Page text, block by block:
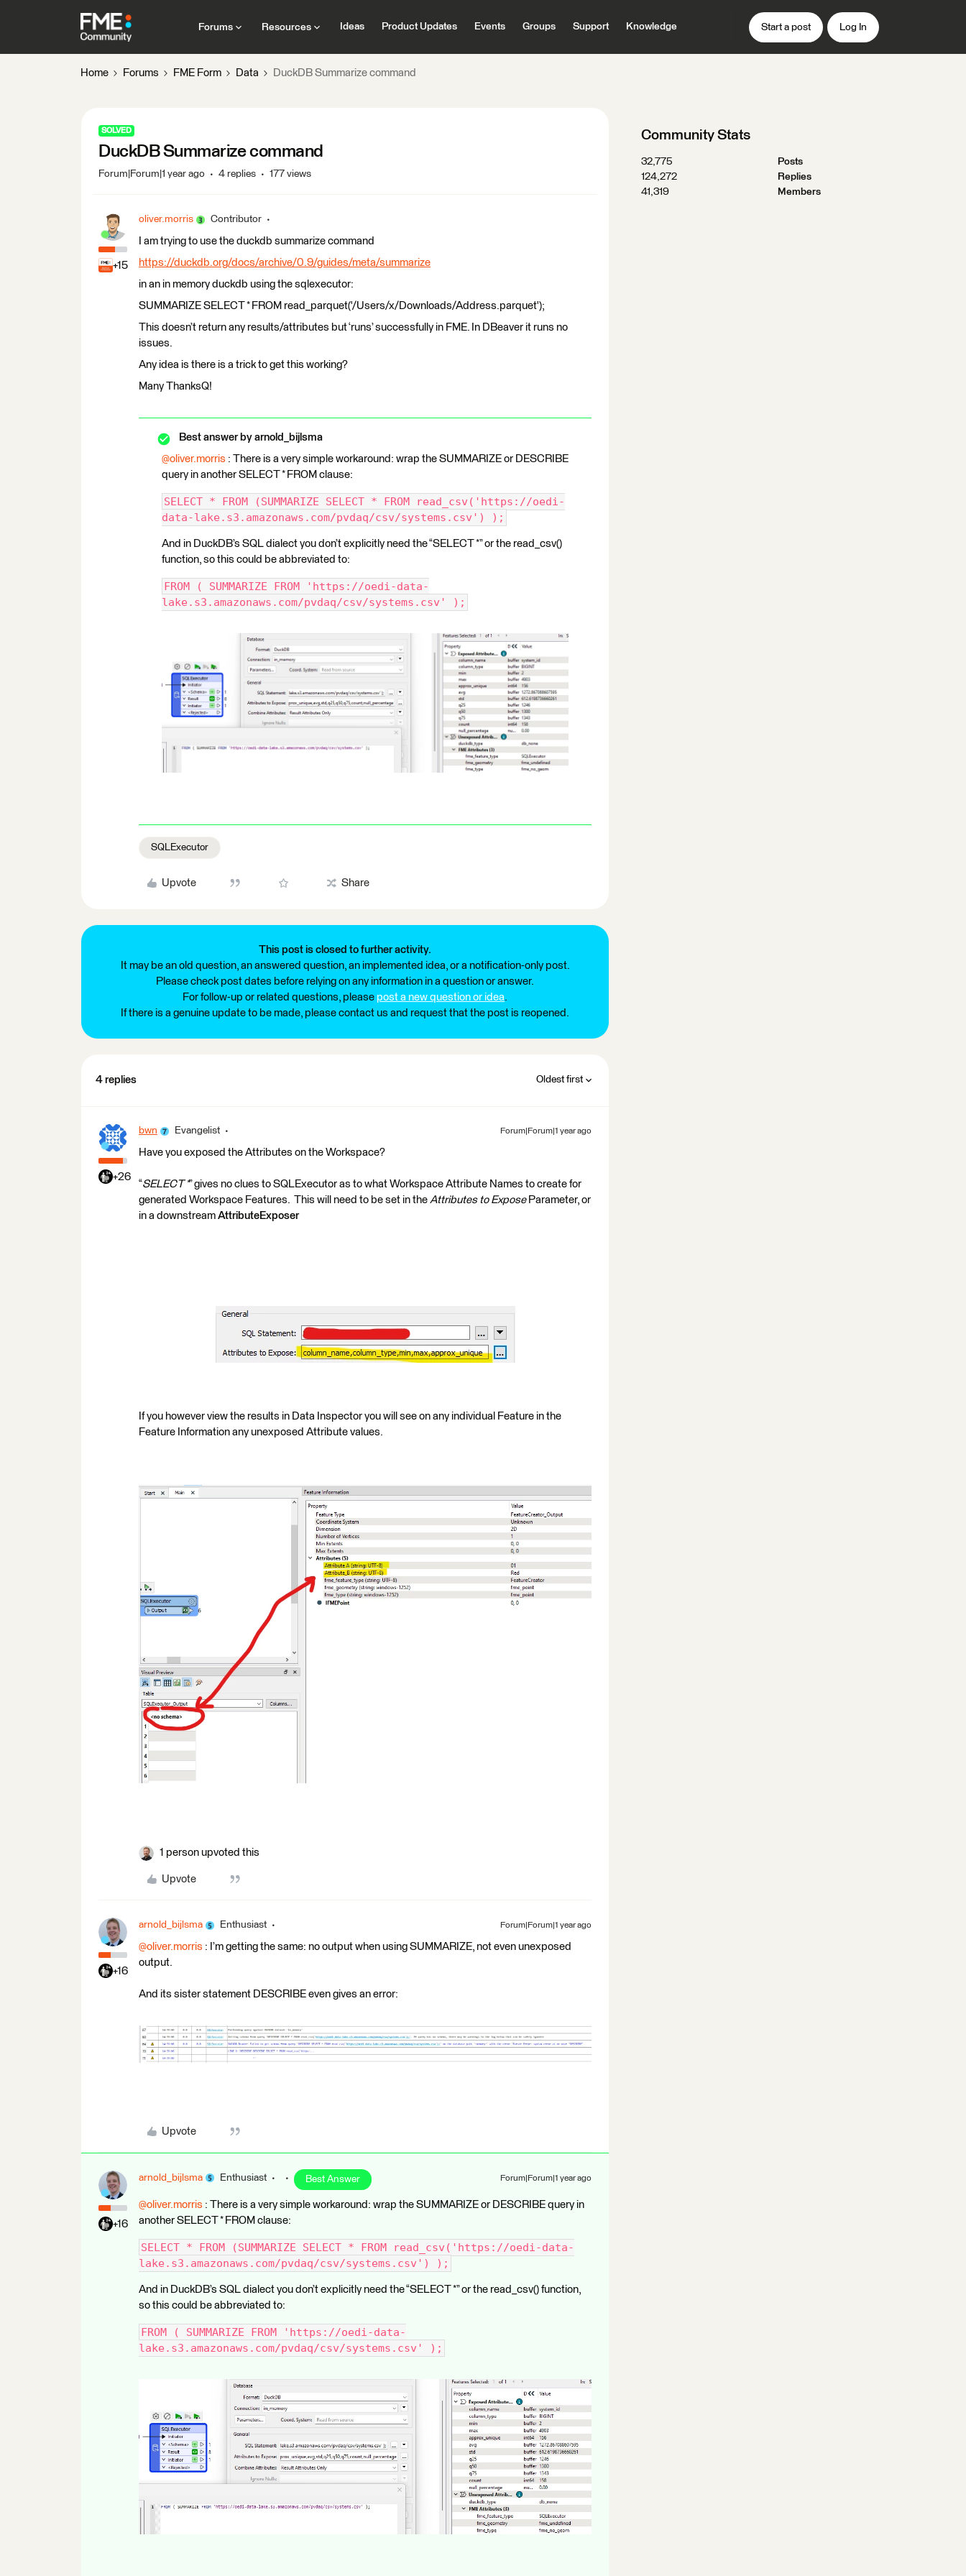
Forums Resources Ideas Product Updates Events Groups Support Knowledge Start a post Log In
Home Forums FME Form Data DuckDB Summarize command
SOLVED
DuckDB Summarize command
Forum|Forum|1 year ago 4 replies 177 views
+15
oliver.morris Contributor
I am trying to use the duckdb summarize command
https://duckdb.org/docs/archive/0.9/guides/meta/summarize
in an in memory duckdb using the sqlexecutor:
SUMMARIZE SELECT * FROM read_parquet('/Users/x/Downloads/Address.parquet');
This doesn’t return any results/attributes but ‘runs’ successfully in FME. In DBeaver it runs no
issues.
Any idea is there is a trick to get this working?
Many ThanksQ!
Best answer by arnold_bijlsma
@oliver.morris : There is a very simple workaround: wrap the SUMMARIZE or DESCRIBE
query in another SELECT * FROM clause:
SELECT * FROM (SUMMARIZE SELECT * FROM read_csv('https://oedi-
data-lake.s3.amazonaws.com/pvdaq/csv/systems.csv') );
And in DuckDB’s SQL dialect you don’t explicitly need the “SELECT *” or the read_csv()
function, so this could be abbreviated to:
FROM ( SUMMARIZE FROM 'https://oedi-data-
lake.s3.amazonaws.com/pvdaq/csv/systems.csv' );
SQLExecutor
Upvote Share
This post is closed to further activity.
It may be an old question, an answered question, an implemented idea, or a notification-only post.
Please check post dates before relying on any information in a question or answer.
For follow-up or related questions, please post a new question or idea.
If there is a genuine update to be made, please contact us and request that the post is reopened.
4 replies Oldest first
+26
bwn Evangelist Forum|Forum|1 year ago
Have you exposed the Attributes on the Workspace?
“SELECT *” gives no clues to SQLExecutor as to what Workspace Attribute Names to create for
generated Workspace Features. This will need to be set in the Attributes to ExposeParameter, or
in a downstream AttributeExposer
If you however view the results in Data Inspector you will see on any individual Feature in the
Feature Information any unexposed Attribute values.
1 person upvoted this
Upvote
+16
arnold_bijlsma Enthusiast Forum|Forum|1 year ago
@oliver.morris : I’m getting the same: no output when using SUMMARIZE, not even unexposed
output.
And its sister statement DESCRIBE even gives an error:
Upvote
+16
arnold_bijlsma Enthusiast Best Answer Forum|Forum|1 year ago
@oliver.morris : There is a very simple workaround: wrap the SUMMARIZE or DESCRIBE query in
another SELECT * FROM clause:
SELECT * FROM (SUMMARIZE SELECT * FROM read_csv('https://oedi-data-
lake.s3.amazonaws.com/pvdaq/csv/systems.csv') );
And in DuckDB’s SQL dialect you don’t explicitly need the “SELECT *” or the read_csv() function,
so this could be abbreviated to:
FROM ( SUMMARIZE FROM 'https://oedi-data-
lake.s3.amazonaws.com/pvdaq/csv/systems.csv' );
Community Stats
32,775
Posts
124,272
Replies
41,319
Members